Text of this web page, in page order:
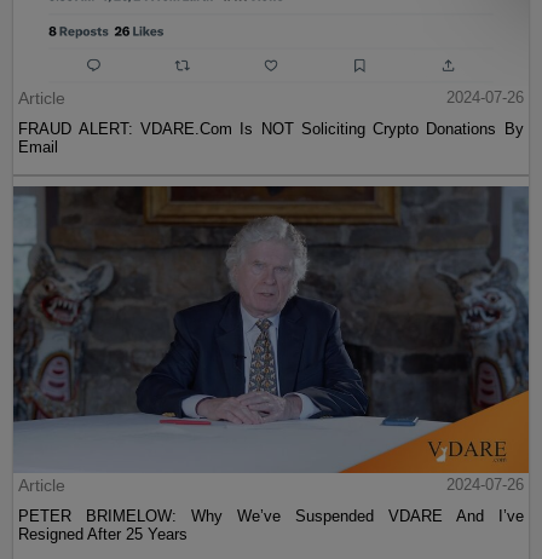
Article
2024-07-26
FRAUD ALERT: VDARE.Com Is NOT Soliciting Crypto Donations By
Email
Article
2024-07-26
PETER BRIMELOW: Why We’ve Suspended VDARE And I’ve
Resigned After 25 Years